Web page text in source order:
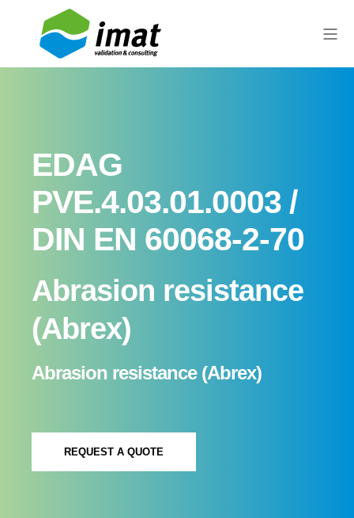
EDAG
PVE.4.03.01.0003 /
DIN EN 60068-2-70
Abrasion resistance
(Abrex)
Abrasion resistance (Abrex)
REQUEST A QUOTE